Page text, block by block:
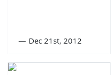
— Dec 21st, 2012